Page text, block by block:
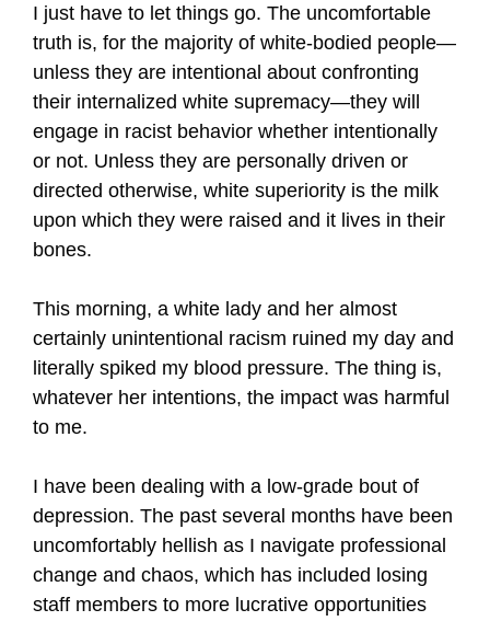
I just have to let things go. The uncomfortable
truth is, for the majority of white-bodied people—
unless they are intentional about confronting
their internalized white supremacy—they will
engage in racist behavior whether intentionally
or not. Unless they are personally driven or
directed otherwise, white superiority is the milk
upon which they were raised and it lives in their
bones.
This morning, a white lady and her almost
certainly unintentional racism ruined my day and
literally spiked my blood pressure. The thing is,
whatever her intentions, the impact was harmful
to me.
I have been dealing with a low-grade bout of
depression. The past several months have been
uncomfortably hellish as I navigate professional
change and chaos, which has included losing
staff members to more lucrative opportunities